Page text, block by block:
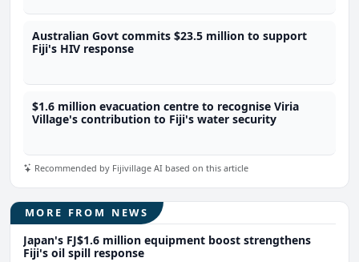
Australian Govt commits $23.5 million to support
Fiji's HIV response
$1.6 million evacuation centre to recognise Viria
Village's contribution to Fiji's water security
Recommended by Fijivillage AI based on this article
MORE FROM NEWS
Japan's FJ$1.6 million equipment boost strengthens
Fiji's oil spill response